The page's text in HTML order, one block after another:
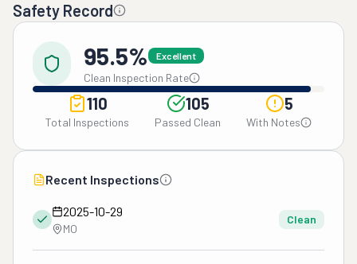
Safety Record
95.5% Excellent
Clean Inspection Rate
110
Total Inspections
105
Passed Clean
5
With Notes
Recent Inspections
2025-10-29
MO
Clean